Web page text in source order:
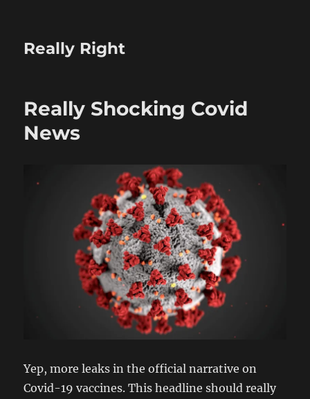
Really Right
Really Shocking Covid
News
Yep, more leaks in the official narrative on
Covid-19 vaccines. This headline should really